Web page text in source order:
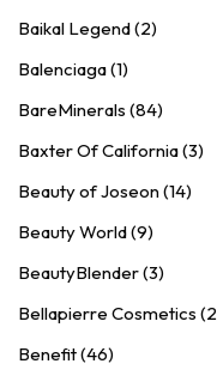
Baikal Legend (2)
Balenciaga (1)
BareMinerals (84)
Baxter Of California (3)
Beauty of Joseon (14)
Beauty World (9)
BeautyBlender (3)
Bellapierre Cosmetics
Benefit (46)